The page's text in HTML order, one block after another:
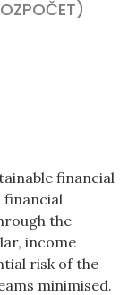
financial
the
income
risk of the
minimised.